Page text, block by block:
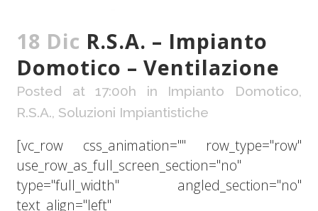
18 Dic R.S.A. – Impianto
Domotico – Ventilazione
Posted at 17:00h in Impianto Domotico,
R.S.A., Soluzioni Impiantistiche
[vc_row css_animation="" row_type="row"
use_row_as_full_screen_section="no"
type="full_width" angled_section="no"
text_align="left"